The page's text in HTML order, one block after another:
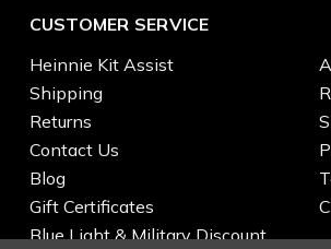
CUSTOMER SERVICE
Heinnie Kit Assist
Shipping
Returns
Contact Us
Blog
Gift Certificates
Blue Light & Military Discount